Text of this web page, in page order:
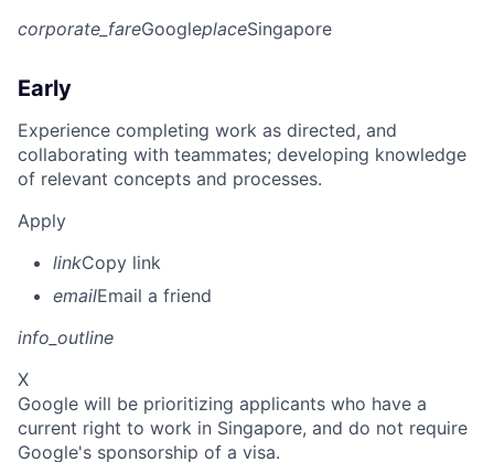
corporate_fareGoogleplaceSingapore
Early
Experience completing work as directed, and
collaborating with teammates; developing knowledge
of relevant concepts and processes.
Apply
linkCopy link
emailEmail a friend
info_outline
X
Google will be prioritizing applicants who have a
current right to work in Singapore, and do not require
Google's sponsorship of a visa.